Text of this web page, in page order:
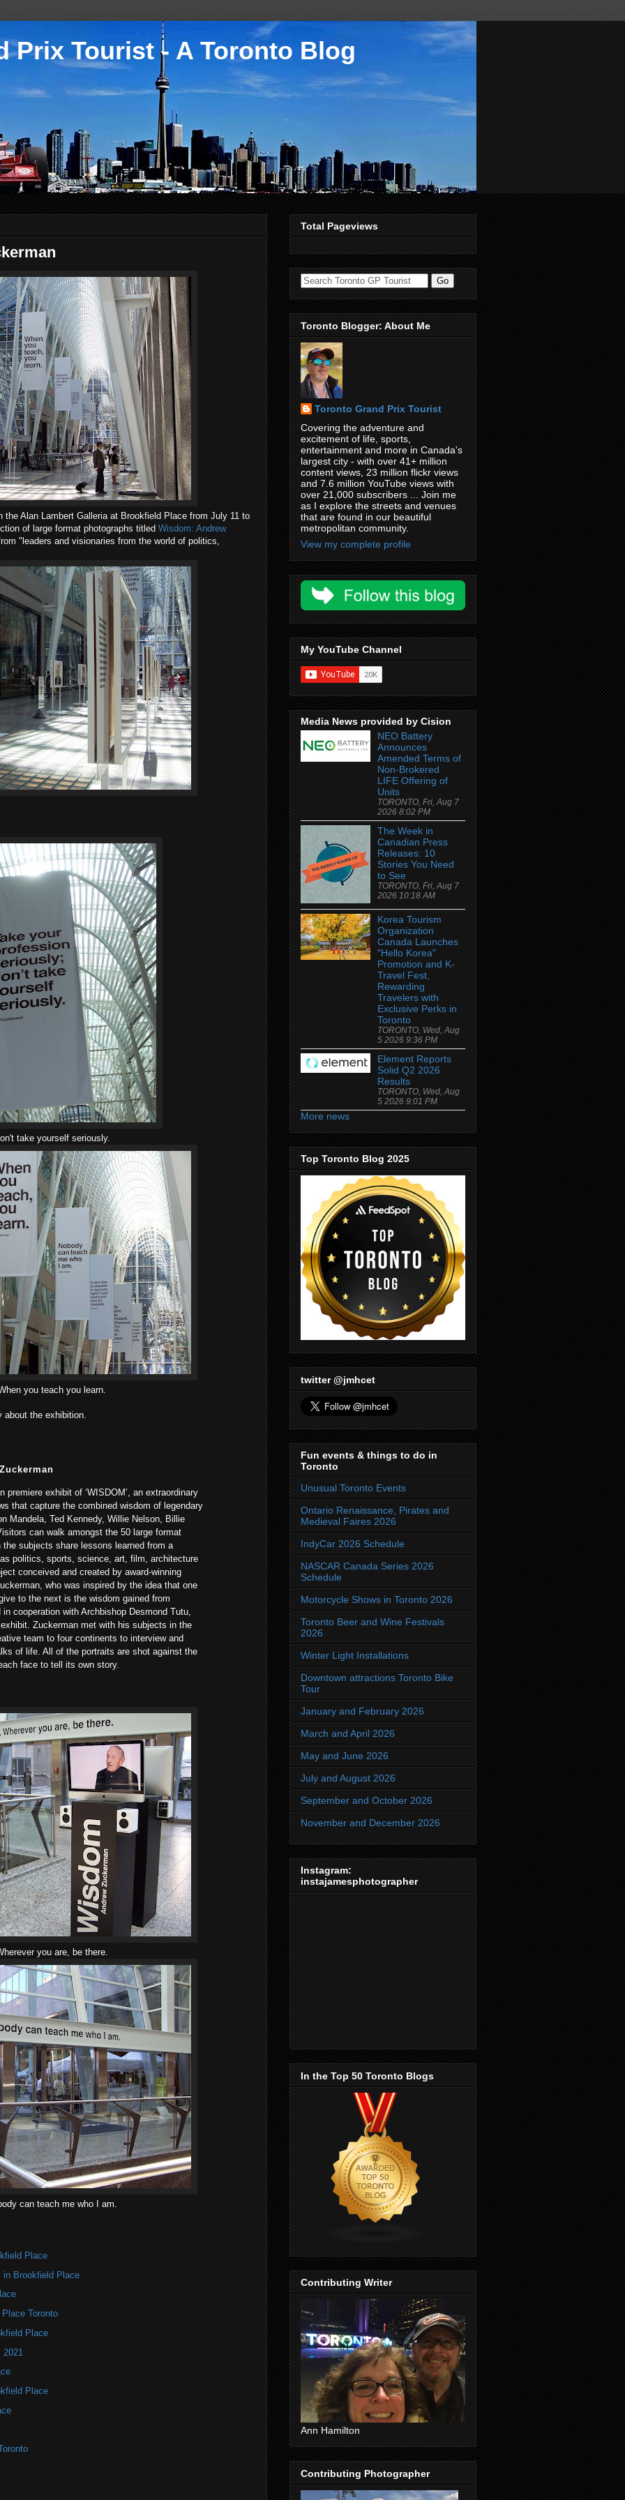
Prix Tourist - A Toronto Blog
the Alan Lambert Galleria at Brookfield Place from July 11 to
of large format photographs titled Wisdom: Andrew
"leaders and visionaries from the world of politics,
take yourself seriously.
you teach you learn.
the exhibition.
exhibit of ‘WISDOM’, an extraordinary
that capture the combined wisdom of legendary
Mandela, Ted Kennedy, Willie Nelson, Billie
can walk amongst the 50 large format
subjects share lessons learned from a
politics, sports, science, art, film, architecture
conceived and created by award-winning
who was inspired by the idea that one
to the next is the wisdom gained from
cooperation with Archbishop Desmond Tutu,
Zuckerman met with his subjects in the
team to four continents to interview and
of life. All of the portraits are shot against the
face to tell its own story.
you are, be there.
can teach me who I am.
Place
in Brookfield Place
Toronto
Place
Place
Total Pageviews
Toronto Blogger: About Me
Toronto Grand Prix Tourist
Covering the adventure and
excitement of life, sports,
entertainment and more in Canada's
largest city - with over 41+ million
content views, 23 million flickr views
and 7.6 million YouTube views with
over 21,000 subscribers ... Join me
as I explore the streets and venues
that are found in our beautiful
metropolitan community.
View my complete profile
My YouTube Channel
Media News provided by Cision
NEO Battery
Announces
Amended Terms of
Non-Brokered
LIFE Offering of
Units
TORONTO, Fri, Aug 7
2026 8:02 PM
The Week in
Canadian Press
Releases: 10
Stories You Need
to See
TORONTO, Fri, Aug 7
2026 10:18 AM
Korea Tourism
Organization
Canada Launches
"Hello Korea"
Promotion and K-
Travel Fest,
Rewarding
Travelers with
Exclusive Perks in
Toronto
TORONTO, Wed, Aug
5 2026 9:36 PM
Element Reports
Solid Q2 2026
Results
TORONTO, Wed, Aug
5 2026 9:01 PM
More news
Top Toronto Blog 2025
twitter @jmhcet
Fun events & things to do in
Toronto
Unusual Toronto Events
Ontario Renaissance, Pirates and
Medieval Faires 2026
IndyCar 2026 Schedule
NASCAR Canada Series 2026
Schedule
Motorcycle Shows in Toronto 2026
Toronto Beer and Wine Festivals
2026
Winter Light Installations
Downtown attractions Toronto Bike
Tour
January and February 2026
March and April 2026
May and June 2026
July and August 2026
September and October 2026
November and December 2026
Instagram:
instajamesphotographer
In the Top 50 Toronto Blogs
Contributing Writer
Ann Hamilton
Contributing Photographer